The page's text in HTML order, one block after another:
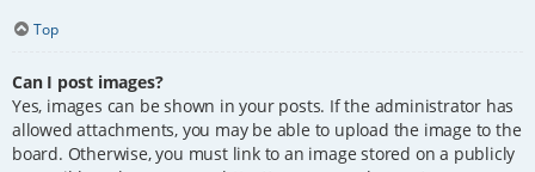
Top
Can I post images?
Yes, images can be shown in your posts. If the administrator has
allowed attachments, you may be able to upload the image to the
board. Otherwise, you must link to an image stored on a publicly